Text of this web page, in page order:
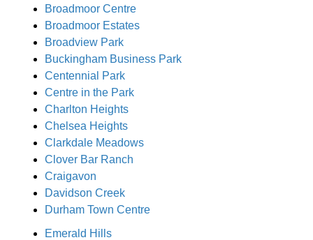
Broadmoor Centre
Broadmoor Estates
Broadview Park
Buckingham Business Park
Centennial Park
Centre in the Park
Charlton Heights
Chelsea Heights
Clarkdale Meadows
Clover Bar Ranch
Craigavon
Davidson Creek
Durham Town Centre
Emerald Hills